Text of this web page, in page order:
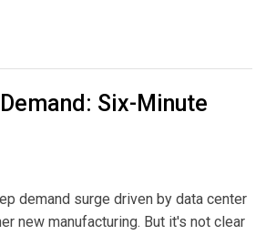
Six-Minute
demand surge driven by data center
new manufacturing. But it's not clear